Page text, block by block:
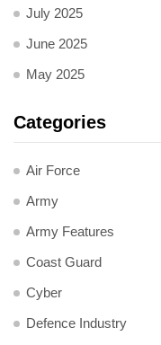
July 2025
June 2025
May 2025
Categories
Air Force
Army
Army Features
Coast Guard
Cyber
Defence Industry